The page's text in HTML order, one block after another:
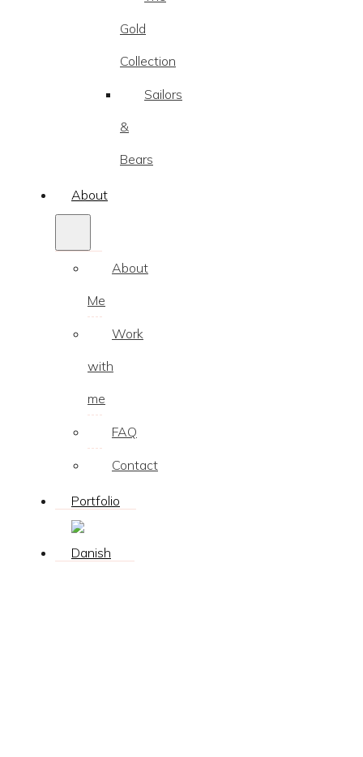
Gold
Collection
Sailors
&
Bears
About
About
Me
Work
with
me
FAQ
Contact
Portfolio